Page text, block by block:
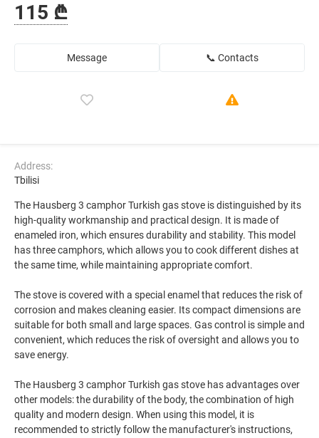
115 ₾
Message 📞 Contacts
Address:
Tbilisi
The Hausberg 3 camphor Turkish gas stove is distinguished by its
high-quality workmanship and practical design. It is made of
enameled iron, which ensures durability and stability. This model
has three camphors, which allows you to cook different dishes at
the same time, while maintaining appropriate comfort.
The stove is covered with a special enamel that reduces the risk of
corrosion and makes cleaning easier. Its compact dimensions are
suitable for both small and large spaces. Gas control is simple and
convenient, which reduces the risk of oversight and allows you to
save energy.
The Hausberg 3 camphor Turkish gas stove has advantages over
other models: the durability of the body, the combination of high
quality and modern design. When using this model, it is
recommended to strictly follow the manufacturer's instructions,